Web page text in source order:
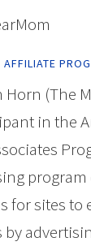
(The
in the
for sites to